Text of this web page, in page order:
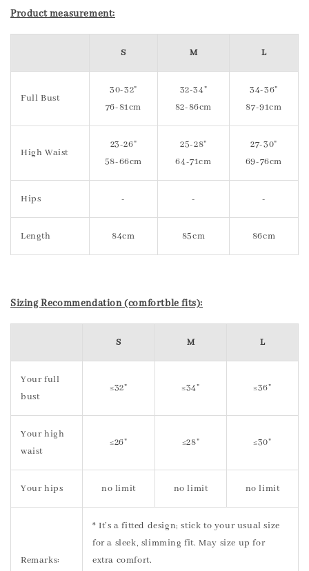
Product measurement:
S M L
Full Bust
30-32"
76-81cm
32-34"
82-86cm
34-36"
87-91cm
High Waist
23-26"
58-66cm
25-28"
64-71cm
27-30"
69-76cm
Hips - - -
Length 84cm 85cm 86cm
Sizing Recommendation (comfortble fits):
S M L
Your full
bust
≤32" ≤34" ≤36"
Your high
waist
≤26" ≤28" ≤30"
Your hips no limit no limit no limit
Remarks:
* It’s a fitted design; stick to your usual size
for a sleek, slimming fit. May size up for
extra comfort.